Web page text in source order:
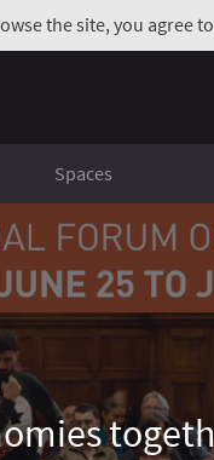
the site, you agree
Spaces